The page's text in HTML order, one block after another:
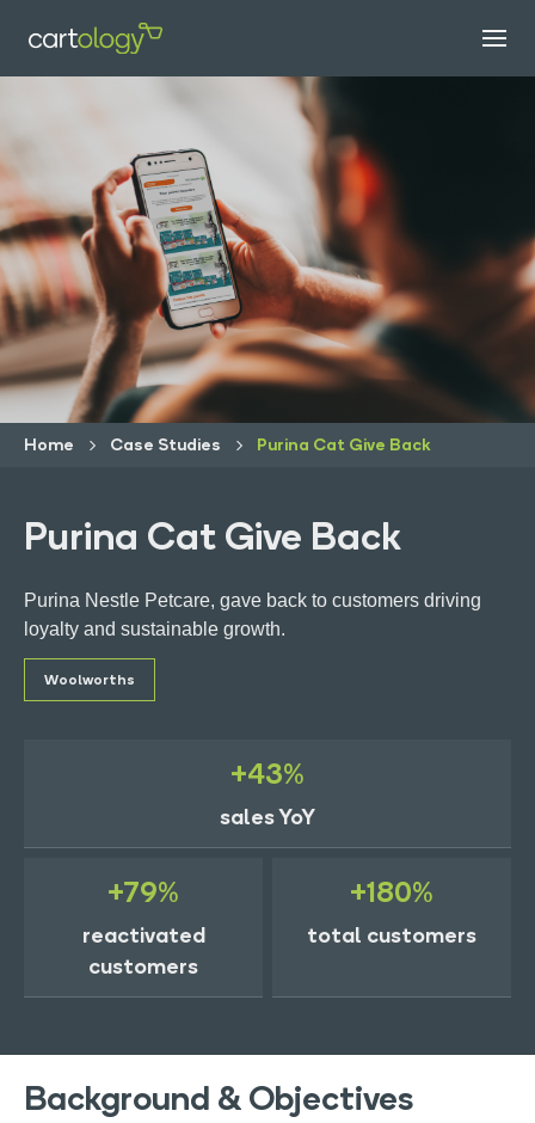
Ads Manager Login
Home Case Studies Purina Cat Give Back
Purina Cat Give Back
Purina Nestle Petcare, gave back to customers driving
loyalty and sustainable growth.
Woolworths
+43%
sales YoY
+79%
reactivated
customers
+180%
total customers
Background & Objectives